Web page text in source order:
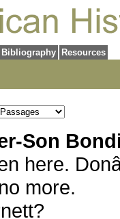
Bibliography Resources
Son
here.
more.